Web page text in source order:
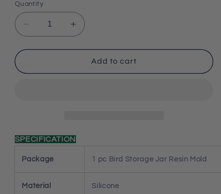
Quantity
Decrease
quantity
for
Storage
Increase
quantity
for
Storage
Add to cart
SPECIFICATION
Package 1 pc Bird Storage Jar Resin Mold
Material Silicone